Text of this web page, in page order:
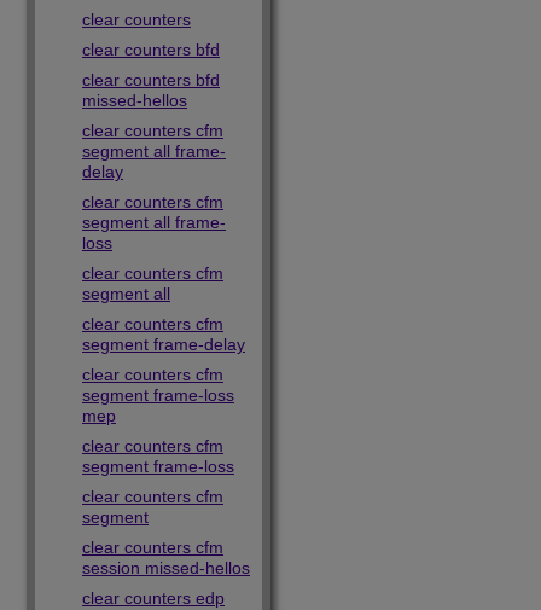
clear counters
clear counters bfd
clear counters bfd
missed-hellos
clear counters cfm
segment all frame-
delay
clear counters cfm
segment all frame-
loss
clear counters cfm
segment all
clear counters cfm
segment frame-delay
clear counters cfm
segment frame-loss
mep
clear counters cfm
segment frame-loss
clear counters cfm
segment
clear counters cfm
session missed-hellos
clear counters edp